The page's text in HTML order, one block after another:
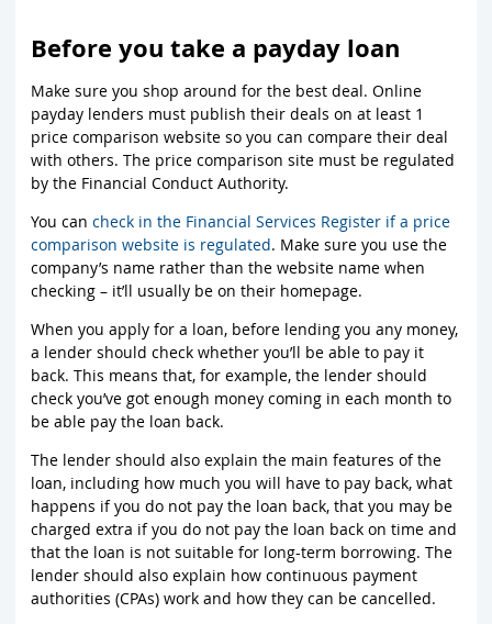
Before you take a payday loan
Make sure you shop around for the best deal. Online
payday lenders must publish their deals on at least 1
price comparison website so you can compare their deal
with others. The price comparison site must be regulated
by the Financial Conduct Authority.
You can check in the Financial Services Register if a price
comparison website is regulated. Make sure you use the
company’s name rather than the website name when
checking – it’ll usually be on their homepage.
When you apply for a loan, before lending you any money,
a lender should check whether you’ll be able to pay it
back. This means that, for example, the lender should
check you’ve got enough money coming in each month to
be able pay the loan back.
The lender should also explain the main features of the
loan, including how much you will have to pay back, what
happens if you do not pay the loan back, that you may be
charged extra if you do not pay the loan back on time and
that the loan is not suitable for long-term borrowing. The
lender should also explain how continuous payment
authorities (CPAs) work and how they can be cancelled.